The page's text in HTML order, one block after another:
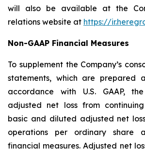
will also be available at the
relations website at https://
Non-GAAP Financial Measures
To supplement the Company’s
statements, which are prepared
accordance with U.S. GAAP,
adjusted net loss from
basic and diluted adjusted net
operations per ordinary share
financial measures. Adjusted net